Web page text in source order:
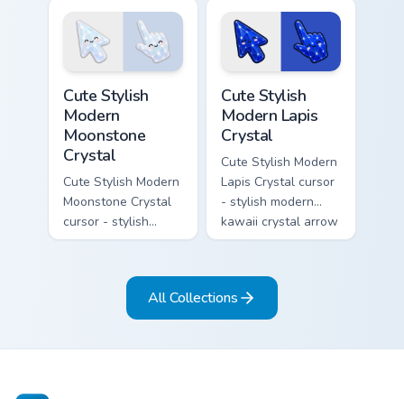
your custom cursor
pointer and click
pair daily.
comedy and
shareable fun.
Cute Stylish
Modern
Moonstone
Crystal
Cute Stylish Modern
Moonstone Crystal
cursor - stylish
modern kawaii
pearly moonstone
matching pointer.
Cute Stylish
Modern Lapis
Crystal
Cute Stylish Modern
Lapis Crystal cursor
- stylish modern
kawaii crystal arrow
with deep lapis
flecks and a
matching pointer.
All Collections